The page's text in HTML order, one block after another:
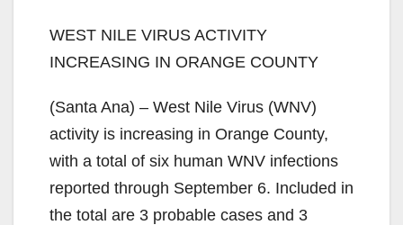
WEST NILE VIRUS ACTIVITY
INCREASING IN ORANGE COUNTY
(Santa Ana) – West Nile Virus (WNV)
activity is increasing in Orange County,
with a total of six human WNV infections
reported through September 6. Included in
the total are 3 probable cases and 3